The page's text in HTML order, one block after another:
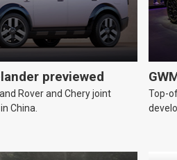
previewed
Rover and Chery joint
China.
Top-